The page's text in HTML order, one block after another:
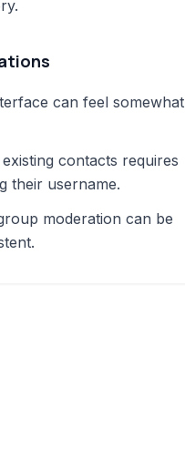
can feel somewhat
existing contacts requires
their username.
moderation can be